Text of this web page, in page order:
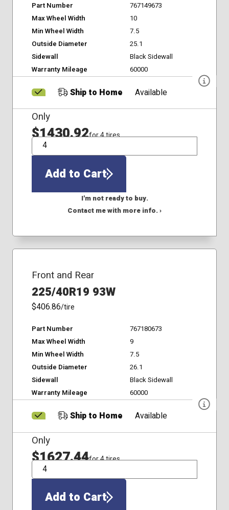
Part Number
767149673
Max Wheel Width
10
Min Wheel Width
7.5
Outside Diameter
25.1
Sidewall
Black Sidewall
Warranty Mileage
60000
Ship to Home Available
Only
$1430.92for 4 tires
QTY
Add to Cart
I'm not ready to buy.
Contact me with more info. ›
Front and Rear
225/40R19 93W
$406.86/tire
Part Number
767180673
Max Wheel Width
9
Min Wheel Width
7.5
Outside Diameter
26.1
Sidewall
Black Sidewall
Warranty Mileage
60000
Ship to Home Available
Only
$1627.44for 4 tires
QTY
Add to Cart